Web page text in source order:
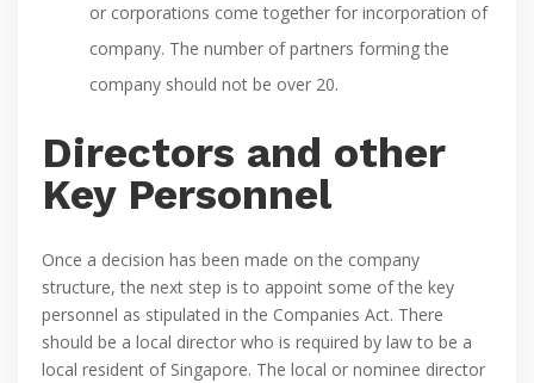
or corporations come together for incorporation of
company. The number of partners forming the
company should not be over 20.
Directors and other
Key Personnel
Once a decision has been made on the company
structure, the next step is to appoint some of the key
personnel as stipulated in the Companies Act. There
should be a local director who is required by law to be a
local resident of Singapore. The local or nominee director